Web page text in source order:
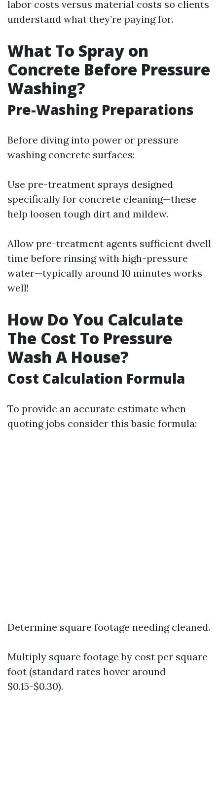
labor costs versus material costs so clients
understand what they’re paying for.
What To Spray on
Concrete Before Pressure
Washing?
Pre-Washing Preparations
Before diving into power or pressure
washing concrete surfaces:
Use pre-treatment sprays designed
specifically for concrete cleaning—these
help loosen tough dirt and mildew.
Allow pre-treatment agents sufficient dwell
time before rinsing with high-pressure
water—typically around 10 minutes works
well!
How Do You Calculate
The Cost To Pressure
Wash A House?
Cost Calculation Formula
To provide an accurate estimate when
quoting jobs consider this basic formula:
Determine square footage needing cleaned.
Multiply square footage by cost per square
foot (standard rates hover around
$0.15-$0.30).